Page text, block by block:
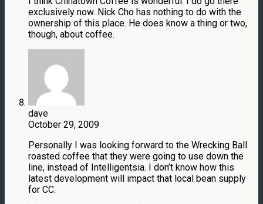
exclusively now. Nick Cho has nothing to do with the
ownership of this place. He does know a thing or two,
though, about coffee.
dave
October 29, 2009
Personally I was looking forward to the Wrecking Ball
roasted coffee that they were going to use down the
line, instead of Intelligentsia. I don’t know how this
latest development will impact that local bean supply
for CC.